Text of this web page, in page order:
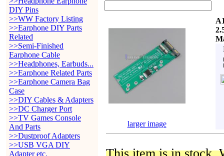
DIY Pins
>>WW Factory Listing
>>Earphone DIY Parts
Related
>>Semi-Finished
Earphone Cable
>>Headphones, Earbuds...
>>Earphone Related Parts
>>Earphone Camera Bag
Case
>>DIY Cables & Adapters
>>DC Charger Port
>>TV Games Console
And Parts
>>Dustproof Adapters
>>USB VGA DIY
Adapter etc.
larger image